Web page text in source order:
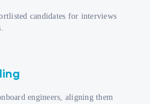
candidates for interviews
engineers, aligning them